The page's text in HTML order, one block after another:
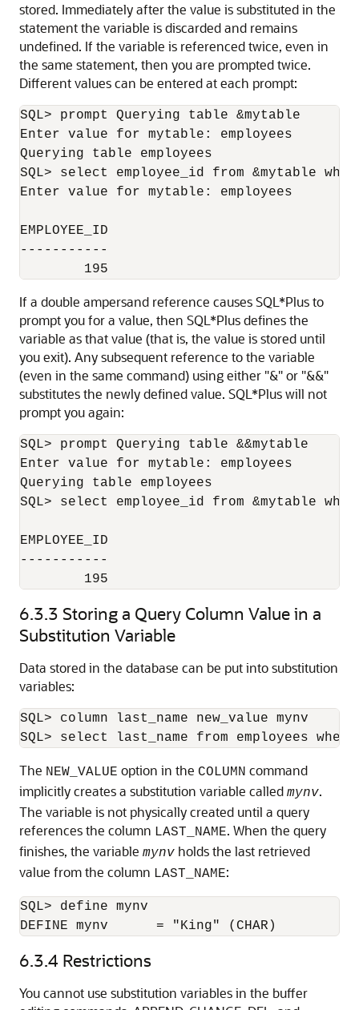
stored. Immediately after the value is substituted in the
statement the variable is discarded and remains
undefined. If the variable is referenced twice, even in
the same statement, then you are prompted twice.
Different values can be entered at each prompt:
SQL> prompt Querying table &mytable
Enter value for mytable: employees
Querying table employees
SQL> select employee_id from &mytable
Enter value for mytable: employees
EMPLOYEE_ID
-----------
        195
If a double ampersand reference causes SQL*Plus to
prompt you for a value, then SQL*Plus defines the
variable as that value (that is, the value is stored until
you exit). Any subsequent reference to the variable
(even in the same command) using either "&" or "&&"
substitutes the newly defined value. SQL*Plus will not
prompt you again:
SQL> prompt Querying table &&mytable
Enter value for mytable: employees
Querying table employees
SQL> select employee_id from &mytable
EMPLOYEE_ID
-----------
        195
6.3.3 Storing a Query Column Value in a
Substitution Variable
Data stored in the database can be put into substitution
variables:
SQL> column last_name new_value mynv
SQL> select last_name from employees
The NEW_VALUE option in the COLUMN command
implicitly creates a substitution variable called mynv.
The variable is not physically created until a query
references the column LAST_NAME. When the query
finishes, the variable mynv holds the last retrieved
value from the column LAST_NAME:
SQL> define mynv
DEFINE mynv      = "King" (CHAR)
6.3.4 Restrictions
You cannot use substitution variablesin the buffer